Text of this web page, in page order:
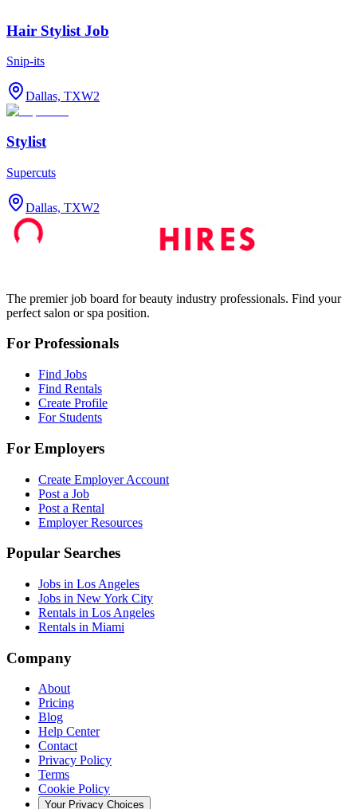
Hair Stylist Job
Snip-its
Dallas, TXW2
Stylist
Supercuts
Dallas, TXW2
The premier job board for beauty industry professionals. Find your
perfect salon or spa position.
For Professionals
Find Jobs
Find Rentals
Create Profile
For Students
For Employers
Create Employer Account
Post a Job
Post a Rental
Employer Resources
Popular Searches
Jobs in Los Angeles
Jobs in New York City
Rentals in Los Angeles
Rentals in Miami
Company
About
Pricing
Blog
Help Center
Contact
Privacy Policy
Terms
Cookie Policy
Your Privacy Choices